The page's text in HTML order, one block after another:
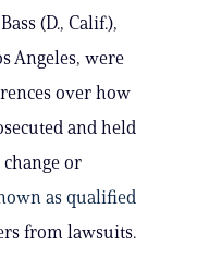
(D., Calif.),
Angeles, were
over how
and held
or
as qualified
from lawsuits.